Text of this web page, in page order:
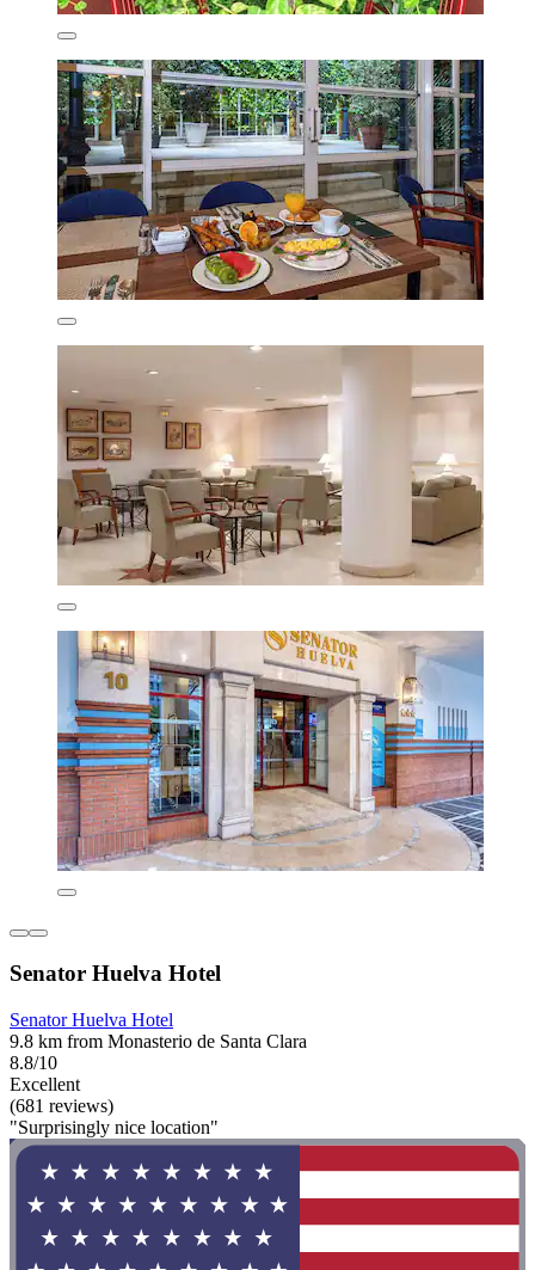
Senator Huelva Hotel
Senator Huelva Hotel
9.8 km from Monasterio de Santa Clara
8.8/10
Excellent
(681 reviews)
"Surprisingly nice location"